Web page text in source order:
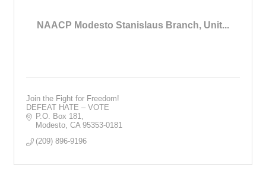
NAACP Modesto Stanislaus Branch, Unit...
Join the Fight for Freedom!
DEFEAT HATE – VOTE
P.O. Box 181
Modesto CA 95353-0181
(209) 896-9196